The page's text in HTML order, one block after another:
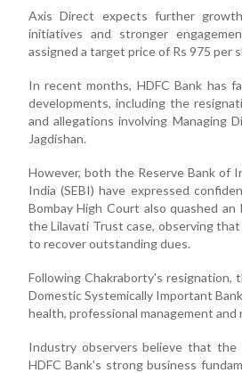
Axis Direct expects further
initiatives and stronger
assigned a target price of Rs 975 per
In recent months, HDFC Bank has
developments, including the
and allegations involving Managing
Jagdishan.
However, both the Reserve Bank of
India (SEBI) have expressed
Bombay High Court also quashed
the Lilavati Trust case, observing
to recover outstanding dues.
Following Chakraborty's resignation,
Domestic Systemically Important
health, professional management
Industry observers believe that the
HDFC Bank's strong business